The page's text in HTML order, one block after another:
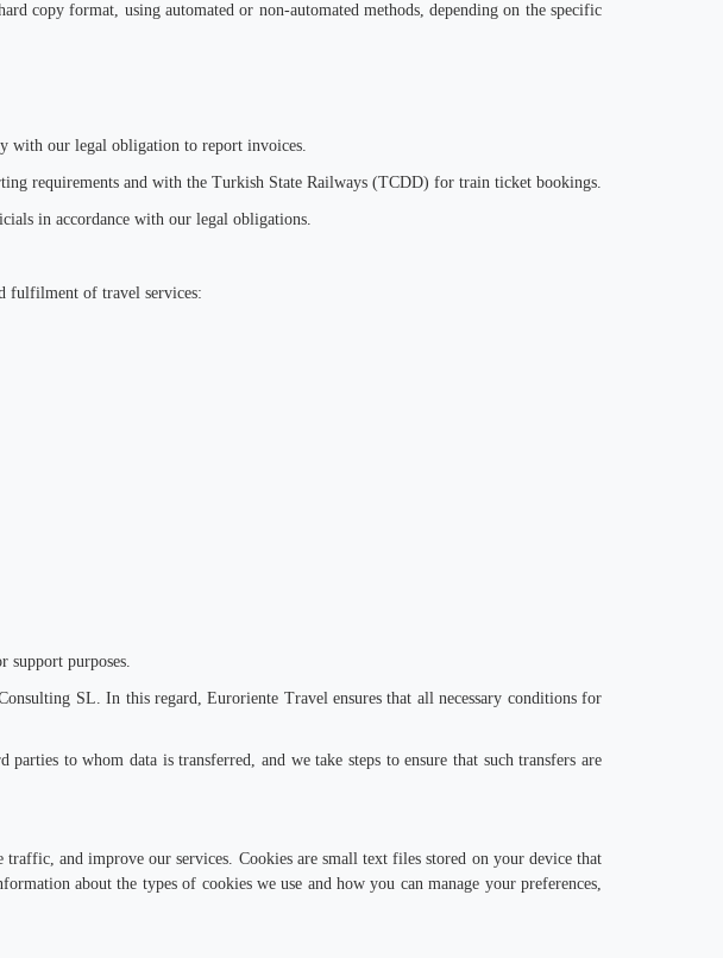
copy format, using automated or non-automated methods, depending on the specific
with our legal obligation to report invoices.
requirements and with the Turkish State Railways (TCDD) for train ticket bookings.
in accordance with our legal obligations.
fulfilment of travel services:
support purposes.
SL. In this regard, Euroriente Travel ensures that all necessary conditions for
to whom data is transferred, and we take steps to ensure that such transfers are
and improve our services. Cookies are small text files stored on your device that
about the types of cookies we use and how you can manage your preferences,